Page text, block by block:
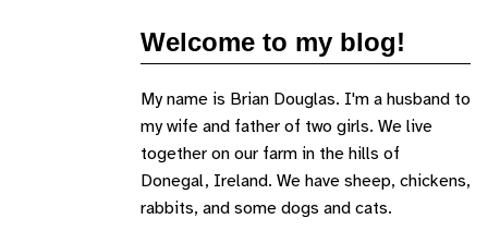
Welcome to my blog!
My name is Brian Douglas. I'm a husband to
my wife and father of two girls. We live
together on our farm in the hills of
Donegal, Ireland. We have sheep, chickens,
rabbits, and some dogs and cats.